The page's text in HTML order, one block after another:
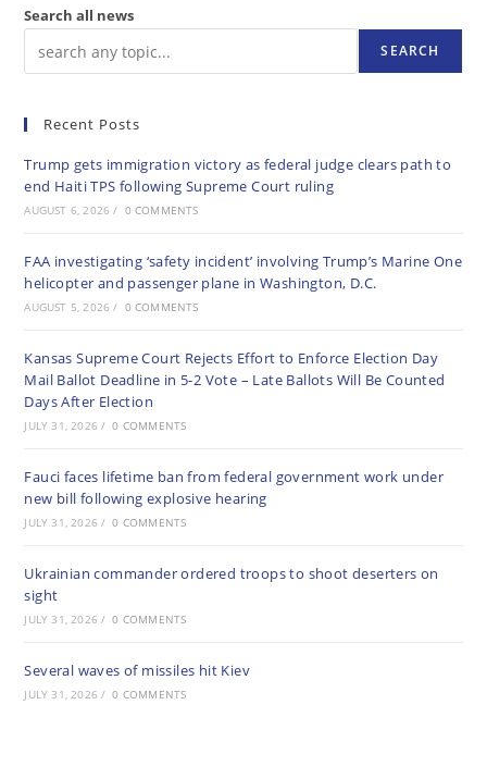
Search all news
SEARCH
Recent Posts
Trump gets immigration victory as federal judge clears path to
end Haiti TPS following Supreme Court ruling
AUGUST 6, 2026 / 0 COMMENTS
FAA investigating ‘safety incident’ involving Trump’s Marine One
helicopter and passenger plane in Washington, D.C.
AUGUST 5, 2026 / 0 COMMENTS
Kansas Supreme Court Rejects Effort to Enforce Election Day
Mail Ballot Deadline in 5-2 Vote – Late Ballots Will Be Counted
Days After Election
JULY 31, 2026 / 0 COMMENTS
Fauci faces lifetime ban from federal government work under
new bill following explosive hearing
JULY 31, 2026 / 0 COMMENTS
Ukrainian commander ordered troops to shoot deserters on
sight
JULY 31, 2026 / 0 COMMENTS
Several waves of missiles hit Kiev
JULY 31, 2026 / 0 COMMENTS